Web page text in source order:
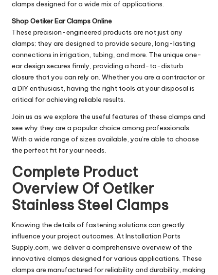
clamps designed for a wide mix of applications.
Shop Oetiker Ear Clamps Online
These precision-engineered products are not just any
clamps; they are designed to provide secure, long-lasting
connections in irrigation, tubing, and more. The unique one-
ear design secures firmly, providing a hard-to-disturb
closure that you can rely on. Whether you are a contractor or
a DIY enthusiast, having the right tools at your disposal is
critical for achieving reliable results.
Join us as we explore the useful features of these clamps and
see why they are a popular choice among professionals.
With a wide range of sizes available, you’re able to choose
the perfect fit for your needs.
Complete Product
Overview Of Oetiker
Stainless Steel Clamps
Knowing the details of fastening solutions can greatly
influence your project outcomes. At Installation Parts
Supply.com, we deliver a comprehensive overview of the
innovative clamps designed for various applications. These
clamps are manufactured for reliability and durability, making